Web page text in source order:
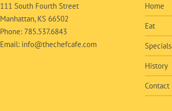
111 South Fourth Street
Manhattan, KS 66502
Phone: 785.537.6843
Email: info@thechefcafe.com
Home
Eat
Specials
History
Contact